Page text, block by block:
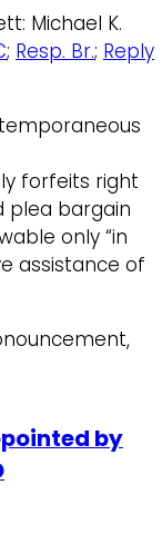
Michael K.
; Resp. Br.; Reply
forfeits right
plea bargain
only “in
assistance of
by